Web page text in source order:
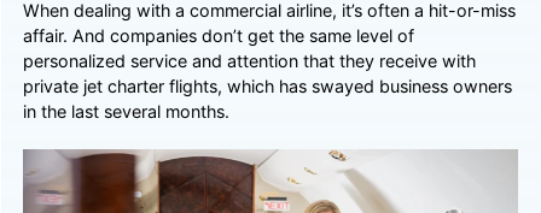
When dealing with a commercial airline, it’s often a hit-or-miss
affair. And companies don’t get the same level of
personalized service and attention that they receive with
private jet charter flights, which has swayed business owners
in the last several months.